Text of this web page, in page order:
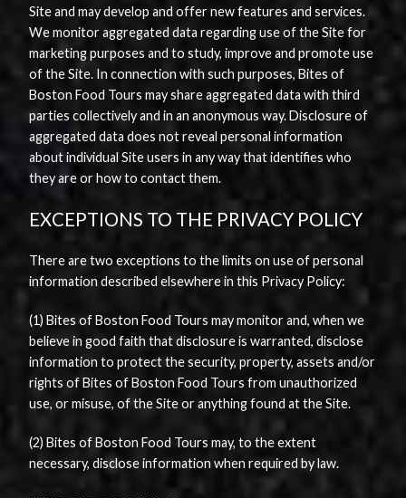
Site and may develop and offer new features and services.
We monitor aggregated data regarding use of the Site for
marketing purposes and to study, improve and promote use
of the Site. In connection with such purposes, Bites of
Boston Food Tours may share aggregated data with third
parties collectively and in an anonymous way. Disclosure of
aggregated data does not reveal personal information
about individual Site users in any way that identifies who
they are or how to contact them.
EXCEPTIONS TO THE PRIVACY POLICY
There are two exceptions to the limits on use of personal
information described elsewhere in this Privacy Policy:
(1) Bites of Boston Food Tours may monitor and, when we
believe in good faith that disclosure is warranted, disclose
information to protect the security, property, assets and/or
rights of Bites of Boston Food Tours from unauthorized
use, or misuse, of the Site or anything found at the Site.
(2) Bites of Boston Food Tours may, to the extent
necessary, disclose information when required by law.